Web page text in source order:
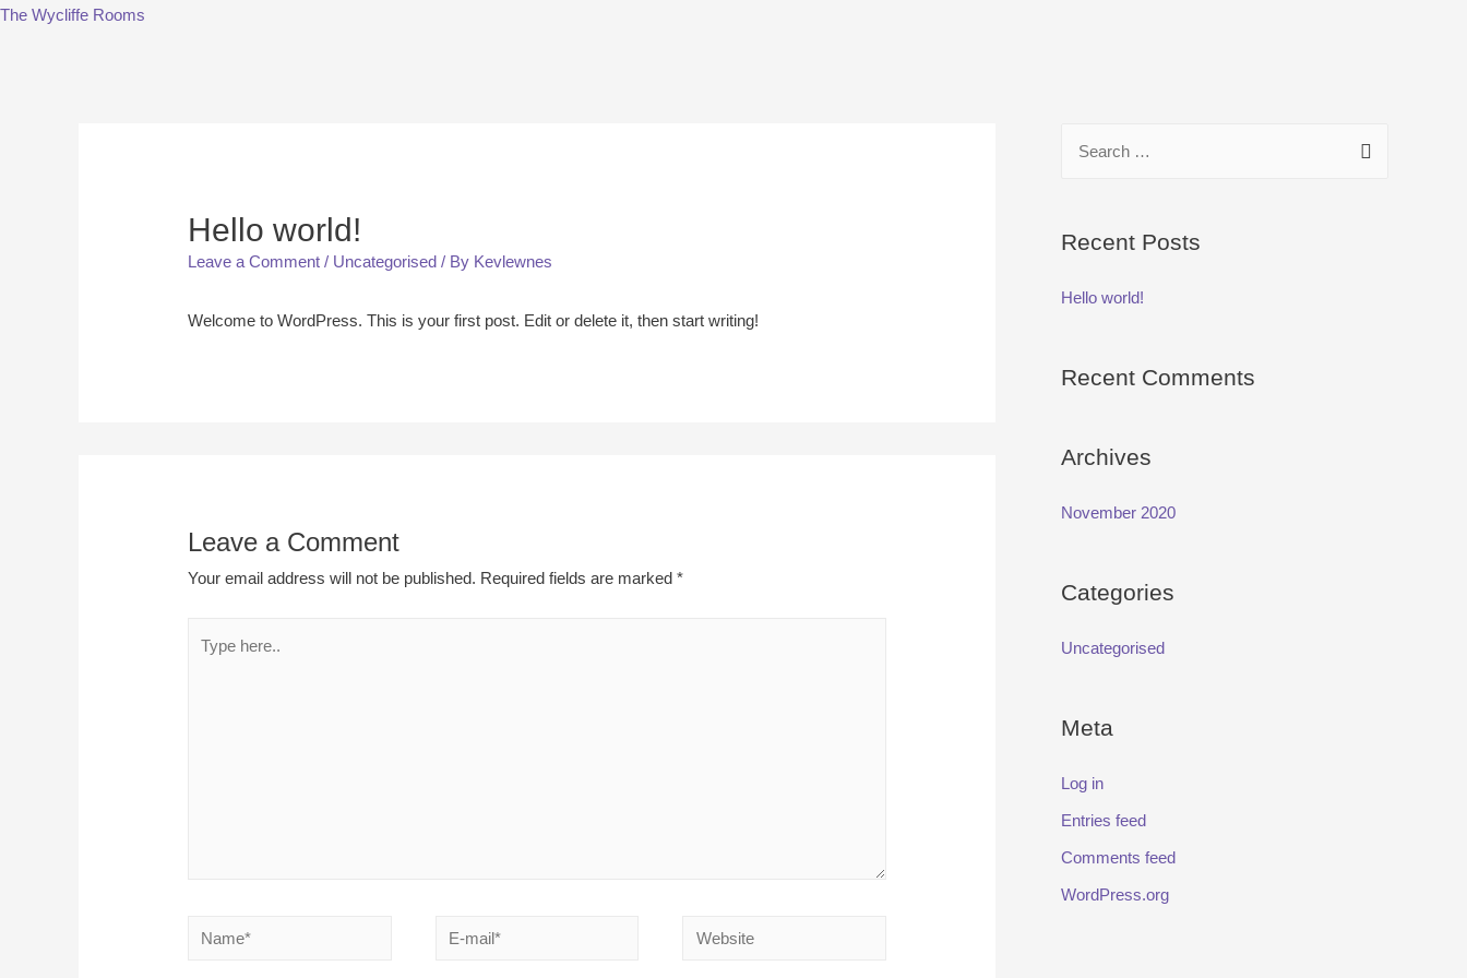
The Wycliffe Rooms
Hello world!
Leave a Comment / Uncategorised / By Kevlewnes
Welcome to WordPress. This is your first post. Edit or delete it, then start writing!
Leave a Comment
Your email address will not be published. Required fields are marked*
here..
Name*
E-
Website
r
h
o
Recent Posts
Hello world!
Recent Comments
Archives
November 2020
Categories
Uncategorised
Meta
Log in
Entries feed
Comments feed
WordPress.org